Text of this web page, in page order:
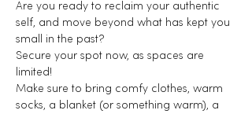
Are you ready to reclaim your authentic
self, and move beyond what has kept you
small in the past?
Secure your spot now, as spaces are
limited!
Make sure to bring comfy clothes, warm
socks, a blanket (or something warm), a